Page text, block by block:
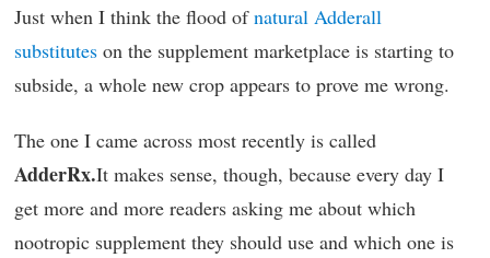
Just when I think the flood ofnatural Adderall
substitutes on the supplement marketplace is starting to
subside, a whole new crop appears to prove me wrong.
The one I came across most recently is called
AdderRx.It makes sense, though, because every day I
get more and more readers asking me about which
nootropic supplement they should use and which one is